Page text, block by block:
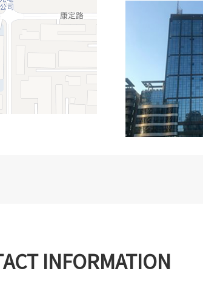
INFORMATION